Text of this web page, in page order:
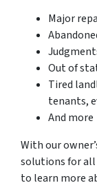
Major
Out of
Tired
tenants,
And more
With our
solutions for
to learn more